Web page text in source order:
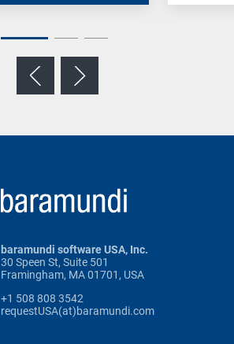
baramundi software USA, Inc.
30 Speen St, Suite 501
Framingham, MA 01701, USA
+1 508 808 3542
requestUSA(at)baramundi.com